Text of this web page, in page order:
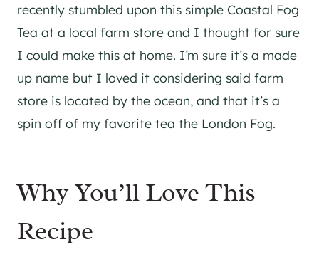
recently stumbled upon this simple Coastal Fog
Tea at a local farm store and I thought for sure
I could make this at home. I’m sure it’s a made
up name but I loved it considering said farm
store is located by the ocean, and that it’s a
spin off of my favorite tea the London Fog.
Why You’ll Love This
Recipe